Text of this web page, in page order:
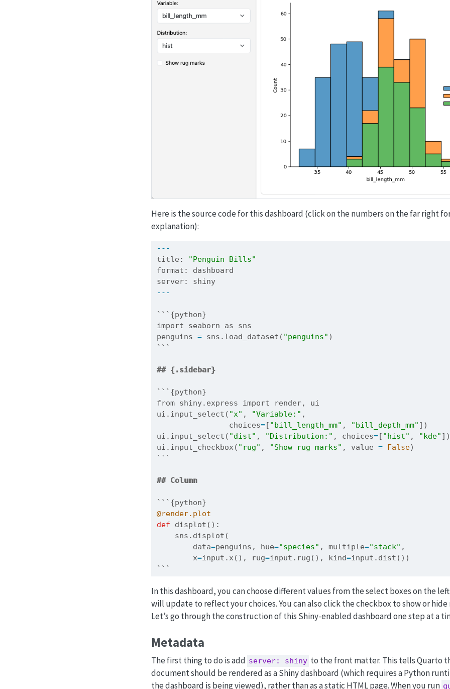
Here is the source code for this dashboard (click on the numbers on the far right
explanation):
---
title:
"Penguin Bills"
format : dashboard
server: shiny
---
```{python}
import seaborn as sns
penguins = sns.load_dataset( "penguins" )
```
## {.sidebar}
```{python}
from shiny.express import render, ui
ui.input_select( "x" , "Variable:" ,
                choices
= [ "bill_length_mm" , "bill_depth_mm" ])
ui.input_select( "dist" , "Distribution:" , choices= [ "hist" , "kde" ])
ui.input_checkbox( "rug" , "Show rug marks" , value = False)
```
## Column
```{python}
@render.plot
def displot():
    sns.displot(
        data
=penguins, hue="species" , multiple="stack" ,
        x
=input .x(), rug=input .rug(), kind=input .dist())
```
In this dashboard, you can choose different values from the select boxes on the
will update to reflect your choices. You can also click the checkbox to show or hide
Let’s go through the construction of this Shiny-enabled dashboard one step at a
Metadata
The first thing to do is add server: shiny to the front matter. This tells Quarto
document should be rendered as a Shiny dashboard (which requires a Python
the dashboard is being viewed), rather than as a static HTML page. When you run